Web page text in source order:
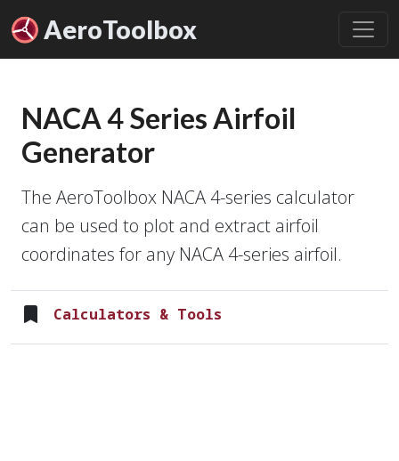
AeroToolbox
NACA 4 Series Airfoil
Generator
The AeroToolbox NACA 4-series calculator
can be used to plot and extract airfoil
coordinates for any NACA 4-series airfoil.
Calculators & Tools